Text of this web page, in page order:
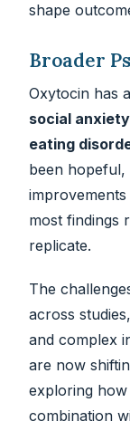
shape
Broader
Oxytocin has
social anxiety
eating
been
most findings
replicate.
The
across
and complex
are now
exploring
combination